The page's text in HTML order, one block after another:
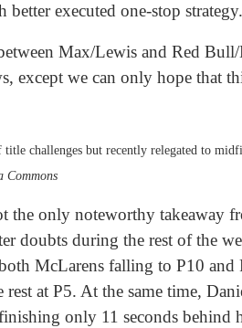
executed one-stop strategy.
Max/Lewis and Red
except we can only hope that
challenges but recently relegated to
Commons
the only noteworthy takeaway
doubts during the rest of the
McLarens falling to P10
at P5. At the same time,
only 11 seconds behind